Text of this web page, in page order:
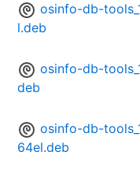
osinfo-db-
l.deb
osinfo-db-
deb
osinfo-db-
64el.deb